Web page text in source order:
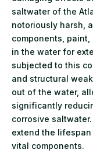
saltwater of the
notoriously harsh,
components,
in the water for
subjected to this
and structural
out of the water,
significantly
corrosive
extend the
vital components.